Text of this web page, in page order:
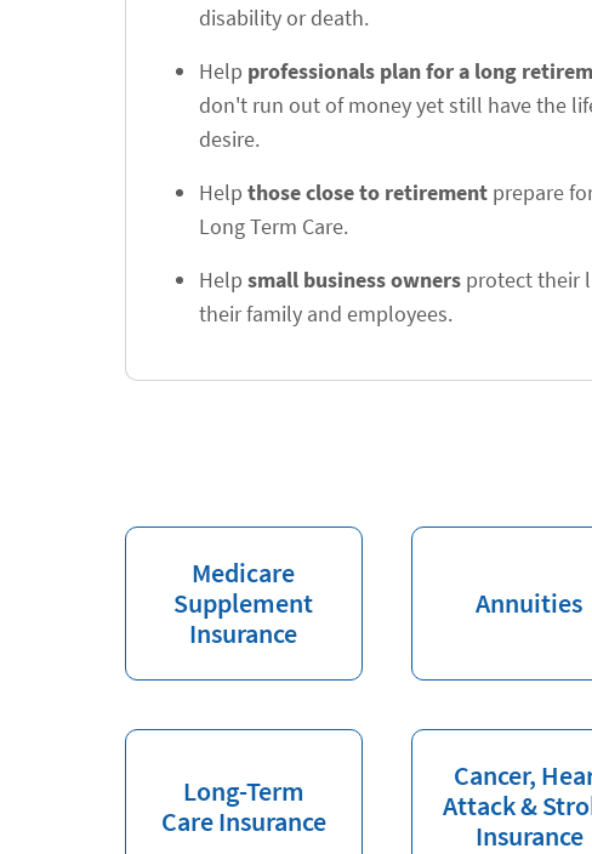
disability or death.
Help professionals plan for a long
don't run out of money yet still have the
desire.
Help those close to retirement prepare
Long Term Care.
Help small business owners protect their
their family and employees.
Medicare
Supplement
Insurance
Annuities
Long-Term
Care Insurance
Cancer,
Attack &
Insurance